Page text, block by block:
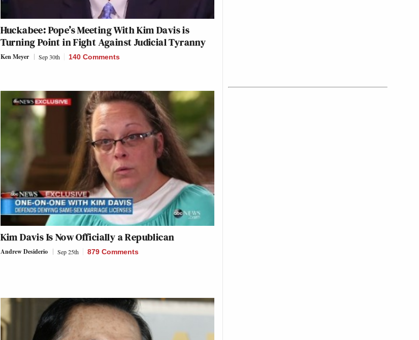
Huckabee: Pope’s Meeting With Kim Davis is
Turning Point in Fight Against Judicial Tyranny
Ken Meyer Sep 30th 140 Comments
Kim Davis Is Now Officially a Republican
Andrew Desiderio Sep 25th 879 Comments